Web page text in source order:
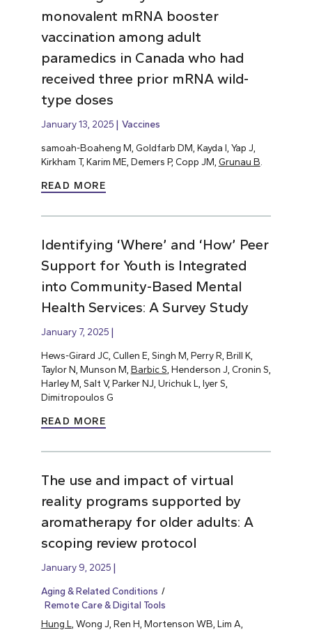
monovalent mRNA booster
vaccination among adult
paramedics in Canada who had
received three prior mRNA wild-
type doses
January 13, 2025 Vaccines
samoah-Boaheng M, Goldfarb DM, Kayda I, Yap J,
Kirkham T, Karim ME, Demers P, Copp JM, Grunau B
READ MORE
Identifying ‘Where’ and ‘How’ Peer
Support for Youth is Integrated
into Community-Based Mental
Health Services: A Survey Study
January 7, 2025
Hews-Girard JC, Cullen E, Singh M, Perry R, Brill K,
Taylor N, Munson M, Barbic S , Henderson J, Cronin S,
Harley M, Salt V, Parker NJ, Urichuk L, Iyer S,
Dimitropoulos G
READ MORE
The use and impact of virtual
reality programs supported by
aromatherapy for older adults: A
scoping review protocol
January 9, 2025
Aging & Related Conditions
Remote Care & Digital Tools
Hung L , Wong J, Ren H, Mortenson WB, Lim A,